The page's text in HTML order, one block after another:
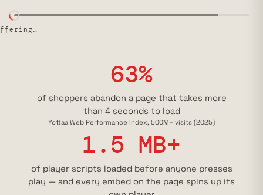
63%
of shoppers abandon a page that takes more
than 4 seconds to load
Yottaa Web Performance Index, 500M+ visits (2025)
1.5 MB+
of player scripts loaded before anyone presses
play — and every embed on the page spins up its